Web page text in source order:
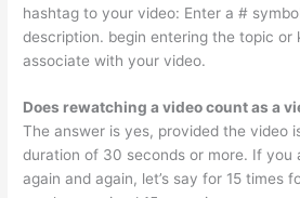
hashtag to your video: Enter a #
description. begin entering the topic or
associate with your video.
Does rewatching a video count as a
The answer is yes, provided the video
duration of 30 seconds or more. If you
again and again, let’s say for 15 times